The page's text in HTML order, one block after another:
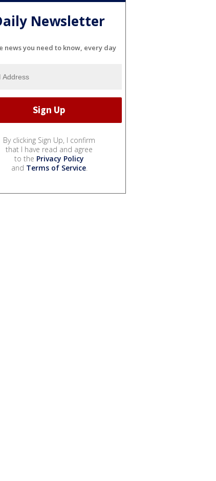
Newsletter
news you need to know, every day
By clicking Sign Up, I confirm
that I have read and agree
to the Privacy Policy
and Terms of Service.